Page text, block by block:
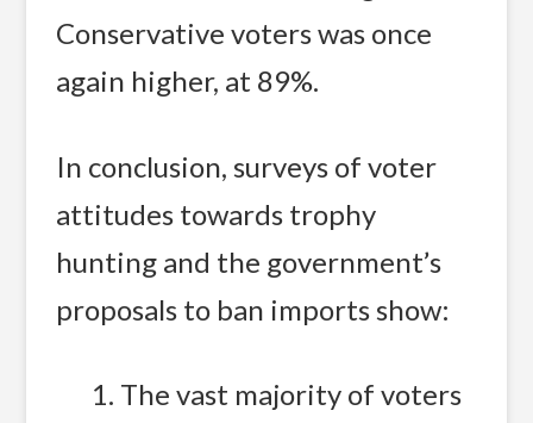
Conservative voters was once
again higher, at 89%.
In conclusion, surveys of voter
attitudes towards trophy
hunting and the government’s
proposals to ban imports show:
1. The vast majority of voters